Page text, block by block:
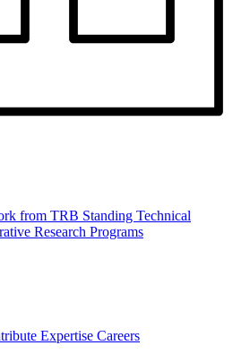
from TRB Standing Technical
Research Programs
Expertise Careers